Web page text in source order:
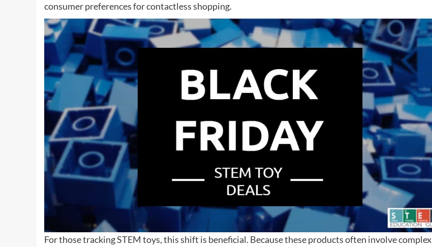
consumer preferences for contactless shopping.
For those tracking STEM toys, this shift is beneficial. Because these products often involve complex